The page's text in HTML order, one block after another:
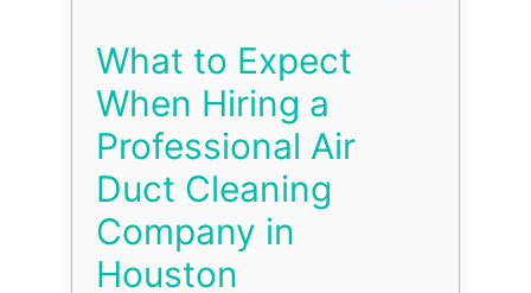
What to Expect
When Hiring a
Professional Air
Duct Cleaning
Company in
Houston